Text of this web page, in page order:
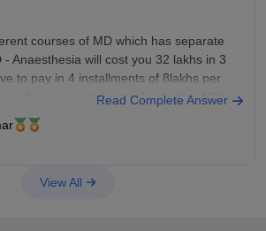
courses of MD which has separate
Anaesthesia will cost you 32 lakhs in 3
to pay in 4 installments of 8lakhs per
if you want to know about other MD
Read Complete Answer
View All